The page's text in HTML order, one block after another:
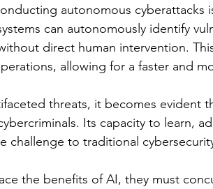
autonomous cyberattacks
can autonomously identify
direct human intervention.
allowing for a faster and
threats, it becomes evident
Its capacity to learn,
challenge to traditional
the benefits of AI, they must